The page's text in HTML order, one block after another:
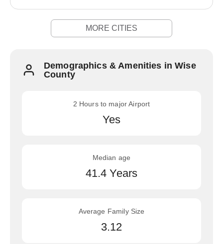
MORE CITIES
Demographics & Amenities in Wise
County
2 Hours to major Airport
Yes
Median age
41.4 Years
Average Family Size
3.12